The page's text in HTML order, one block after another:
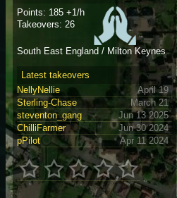
Points: 185 +1/h
Takeovers: 26
South East England / Milton Keynes
Latest takeovers
NellyNellie
April 19
Sterling-Chase
March 21
steventon_gang
Jun 13 2025
ChilliFarmer
Jun 30 2024
pPilot
Apr 11 2024